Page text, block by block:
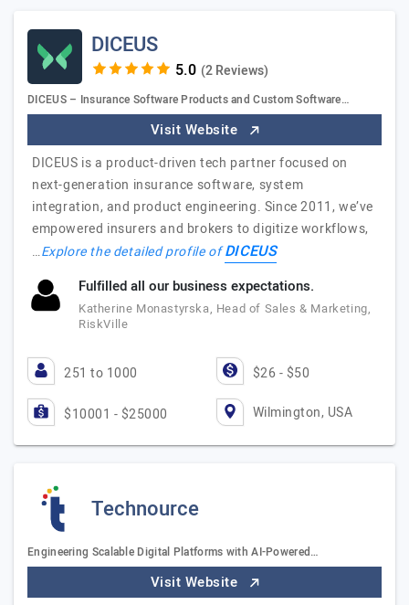
DICEUS
(2 Reviews)
DICEUS – Insurance Software Products and Custom Software…
Visit Website
DICEUS is a product-driven tech partner focused on
next-generation insurance software, system
integration, and product engineering. Since 2011, we’ve
empowered insurers and brokers to digitize workflows,
…Explore the detailed profile ofDICEUS
Fulfilled all our business expectations.
Katherine Monastyrska, Head of Sales & Marketing,
RiskVille
251 to 1000 $26 - $50
$10001 - $25000 Wilmington, USA
Technource
Engineering Scalable Digital Platforms with AI-Powered…
Visit Website